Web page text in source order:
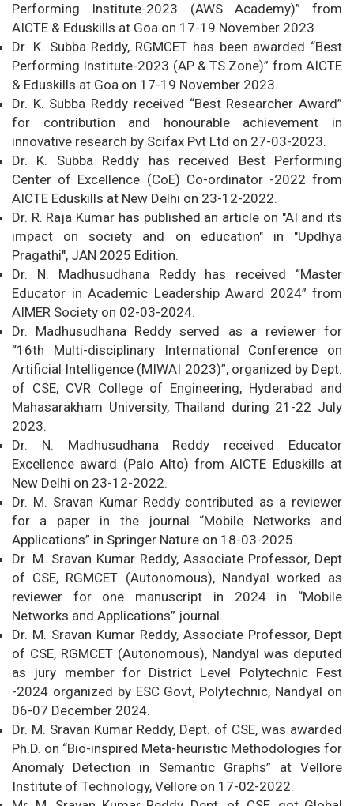
Performing Institute-2023 (AWS Academy)” from
AICTE & Eduskills at Goa on 17-19 November 2023.
Dr. K. Subba Reddy, RGMCET has been awarded “Best
Performing Institute-2023 (AP & TS Zone)” from AICTE
& Eduskills at Goa on 17-19 November 2023.
Dr. K. Subba Reddy received “Best Researcher Award”
for contribution and honourable achievement in
innovative research by Scifax Pvt Ltd on 27-03-2023.
Dr. K. Subba Reddy has received Best Performing
Center of Excellence (CoE) Co-ordinator -2022 from
AICTE Eduskills at New Delhi on 23-12-2022.
Dr. R. Raja Kumar has published an article on "AI and its
impact on society and on education" in "Updhya
Pragathi", JAN 2025 Edition.
Dr. N. Madhusudhana Reddy has received “Master
Educator in Academic Leadership Award 2024” from
AIMER Society on 02-03-2024.
Dr. Madhusudhana Reddy served as a reviewer for
“16th Multi-disciplinary International Conference on
Artificial Intelligence (MIWAI 2023)”, organized by Dept.
of CSE, CVR College of Engineering, Hyderabad and
Mahasarakham University, Thailand during 21-22 July
2023.
Dr. N. Madhusudhana Reddy received Educator
Excellence award (Palo Alto) from AICTE Eduskills at
New Delhi on 23-12-2022.
Dr. M. Sravan Kumar Reddy contributed as a reviewer
for a paper in the journal “Mobile Networks and
Applications” in Springer Nature on 18-03-2025.
Dr. M. Sravan Kumar Reddy, Associate Professor, Dept
of CSE, RGMCET (Autonomous), Nandyal worked as
reviewer for one manuscript in 2024 in “Mobile
Networks and Applications” journal.
Dr. M. Sravan Kumar Reddy, Associate Professor, Dept
of CSE, RGMCET (Autonomous), Nandyal was deputed
as jury member for District Level Polytechnic Fest
-2024 organized by ESC Govt, Polytechnic, Nandyal on
06-07 December 2024.
Dr. M. Sravan Kumar Reddy, Dept. of CSE, was awarded
Ph.D. on “Bio-inspired Meta-heuristic Methodologies for
Anomaly Detection in Semantic Graphs” at Vellore
Institute of Technology, Vellore on 17-02-2022.